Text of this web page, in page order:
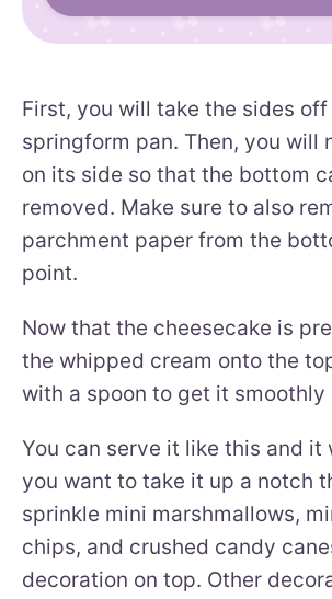
First, you will take the sides
springform pan. Then, you will
on its side so that the bottom
removed. Make sure to also
parchment paper from the
point.
Now that the cheesecake is
the whipped cream onto the
with a spoon to get it
You can serve it like this and it
you want to take it up a notch
sprinkle mini marshmallows,
chips, and crushed candy
decoration on top. Other